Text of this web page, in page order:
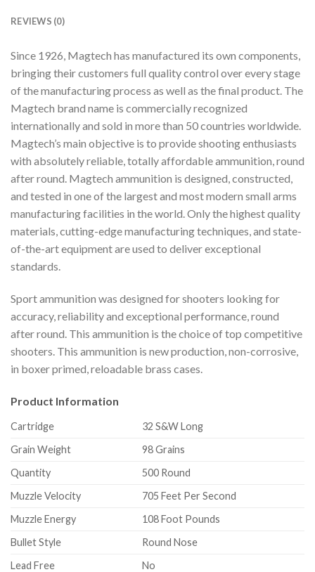
REVIEWS (0)
Since 1926, Magtech has manufactured its own components,
bringing their customers full quality control over every stage
of the manufacturing process as well as the final product. The
Magtech brand name is commercially recognized
internationally and sold in more than 50 countries worldwide.
Magtech’s main objective is to provide shooting enthusiasts
with absolutely reliable, totally affordable ammunition, round
after round. Magtech ammunition is designed, constructed,
and tested in one of the largest and most modern small arms
manufacturing facilities in the world. Only the highest quality
materials, cutting-edge manufacturing techniques, and state-
of-the-art equipment are used to deliver exceptional
standards.
Sport ammunition was designed for shooters looking for
accuracy, reliability and exceptional performance, round
after round. This ammunition is the choice of top competitive
shooters. This ammunition is new production, non-corrosive,
in boxer primed, reloadable brass cases.
Product Information
Cartridge
32 S&W Long
Grain Weight
98 Grains
Quantity
500 Round
Muzzle Velocity
705 Feet Per Second
Muzzle Energy
108 Foot Pounds
Bullet Style
Round Nose
Lead Free
No